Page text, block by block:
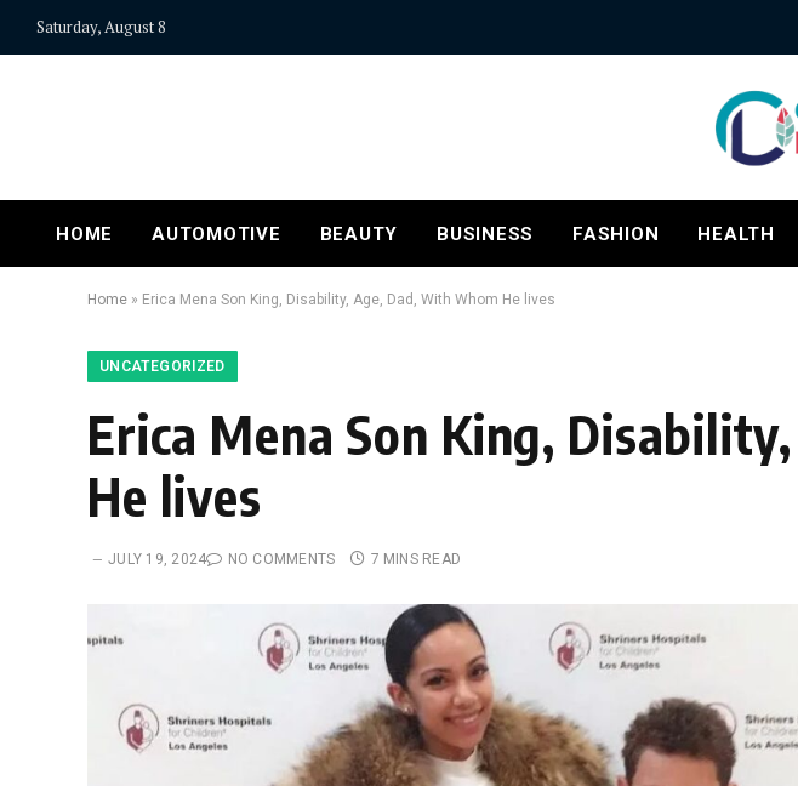
Saturday, August 8
HOME AUTOMOTIVE BEAUTY BUSINESS FASHION HEALTH
Home » Erica Mena Son King, Disability, Age, Dad, With Whom He lives
UNCATEGORIZED
Erica Mena Son King,
He lives
JULY 19, 2024 NO COMMENTS 7 MINS READ